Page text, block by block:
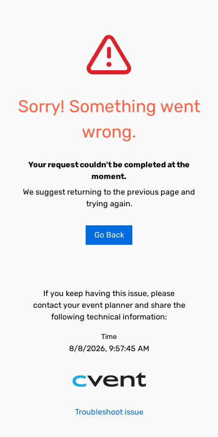
Sorry! Something went
wrong.
Your request couldn't be completed at the
moment.
We suggest returning to the previous page and
trying again.
Go Back
If you keep having this issue, please
contact your event planner and share the
following technical information:
Time
8/8/2026, 9:57:45 AM
Troubleshoot issue